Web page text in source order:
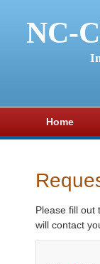
NC-
Home
Please fill out
will contact